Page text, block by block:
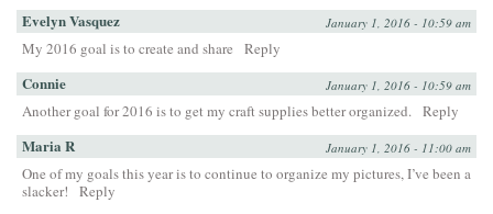
Evelyn Vasquez January 1, 2016 - 10:59 am
My 2016 goal is to create and share Reply
Connie January 1, 2016 - 10:59 am
Another goal for 2016 is to get my craft supplies better organized. Reply
Maria R January 1, 2016 - 11:00 am
One of my goals this year is to continue to organize my pictures, I’ve been a
slacker!
Reply